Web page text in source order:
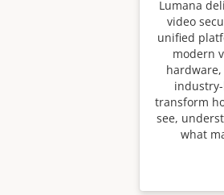
Lumana
video
unified
modern
transform
see,
what